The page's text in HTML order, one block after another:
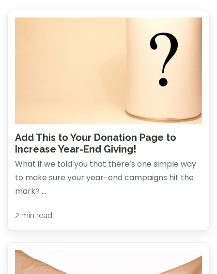
Add This to Your Donation Page to
Increase Year-End Giving!
What if we told you that there’s one simple way
to make sure your year-end campaigns hit the
mark? ...
2 min read